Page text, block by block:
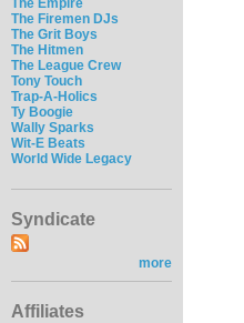
The Empire
The Firemen DJs
The Grit Boys
The Hitmen
The League Crew
Tony Touch
Trap-A-Holics
Ty Boogie
Wally Sparks
Wit-E Beats
World Wide Legacy
Syndicate
more
Affiliates